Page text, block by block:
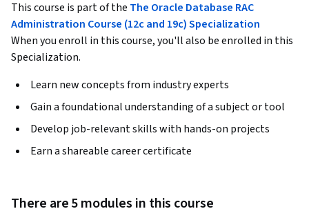
This course is part of the The Oracle Database RAC
Administration Course (12c and 19c) Specialization
When you enroll in this course, you'll also be enrolled in this
Specialization.
Learn new concepts from industry experts
Gain a foundational understanding of a subject or tool
Develop job-relevant skills with hands-on projects
Earn a shareable career certificate
There are 5 modules in this course